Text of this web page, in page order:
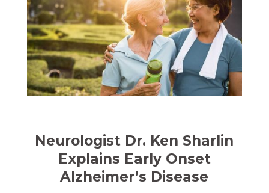
Neurologist Dr. Ken Sharlin
Explains Early Onset
Alzheimer’s Disease